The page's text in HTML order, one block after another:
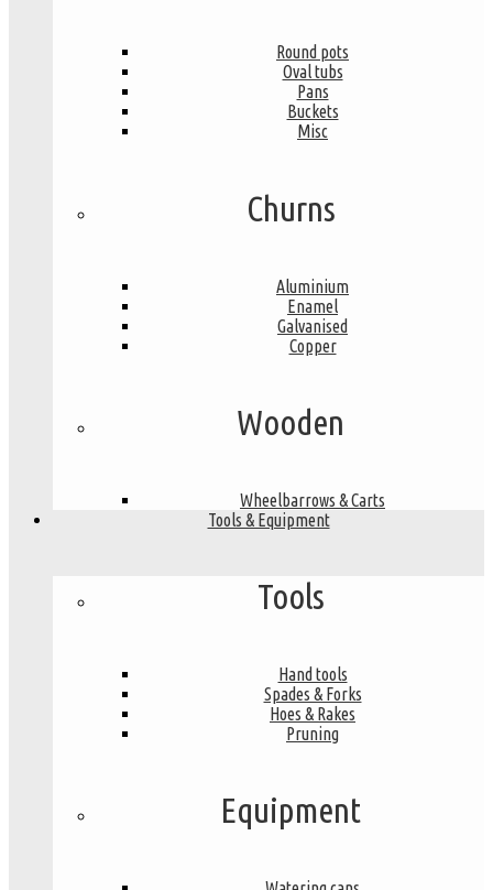
Round pots
Oval tubs
Pans
Buckets
Misc
Churns
Aluminium
Enamel
Galvanised
Copper
Wooden
Wheelbarrows & Carts
Tools & Equipment
Tools
Hand tools
Spades & Forks
Hoes & Rakes
Pruning
Equipment